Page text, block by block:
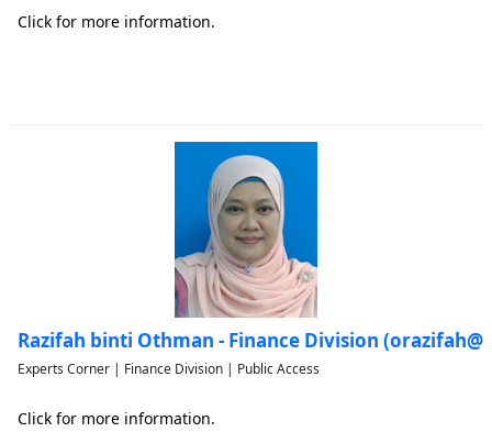
Click for more information.
Razifah binti Othman - Finance Division
Experts Corner | Finance Division | Public Access
Click for more information.